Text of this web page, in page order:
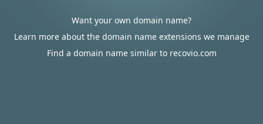
Want your own domain name?
Learn more about the domain name extensions we manage
Find a domain name similar to recovio.com